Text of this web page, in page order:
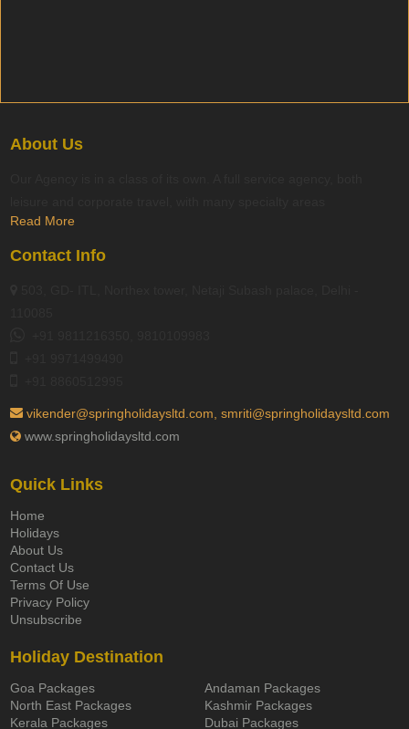
About Us
Read More
Contact Info
vikender@springholidaysltd.com, smriti@springholidaysltd.com
www.springholidaysltd.com
Quick Links
Home
Holidays
About Us
Contact Us
Terms Of Use
Privacy Policy
Unsubscribe
Holiday Destination
Goa Packages
Andaman Packages
North East Packages
Kashmir Packages
Kerala Packages
Dubai Packages